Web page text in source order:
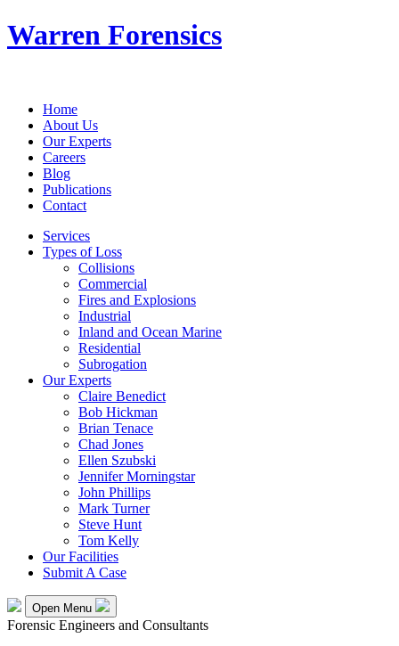
Warren Forensics
Home
About Us
Our Experts
Careers
Blog
Publications
Contact
Services
Types of Loss
Collisions
Commercial
Fires and Explosions
Industrial
Inland and Ocean Marine
Residential
Subrogation
Our Experts
Claire Benedict
Bob Hickman
Brian Tenace
Chad Jones
Ellen Szubski
Jennifer Morningstar
John Phillips
Mark Turner
Steve Hunt
Tom Kelly
Our Facilities
Submit A Case
Open Menu
Forensic Engineers and Consultants